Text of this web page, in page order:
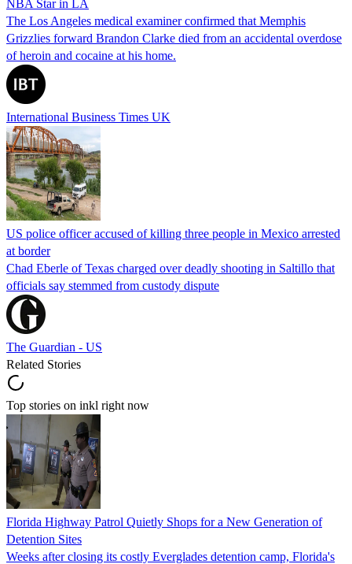
NBA Star in LA
The Los Angeles medical examiner confirmed that Memphis
Grizzlies forward Brandon Clarke died from an accidental overdose
of heroin and cocaine at his home.
International Business Times UK
US police officer accused of killing three people in Mexico arrested
at border
Chad Eberle of Texas charged over deadly shooting in Saltillo that
officials say stemmed from custody dispute
The Guardian - US
Related Stories
Top stories on inkl right now
Florida Highway Patrol Quietly Shops for a New Generation of
Detention Sites
Weeks after closing its costly Everglades detention camp, Florida's